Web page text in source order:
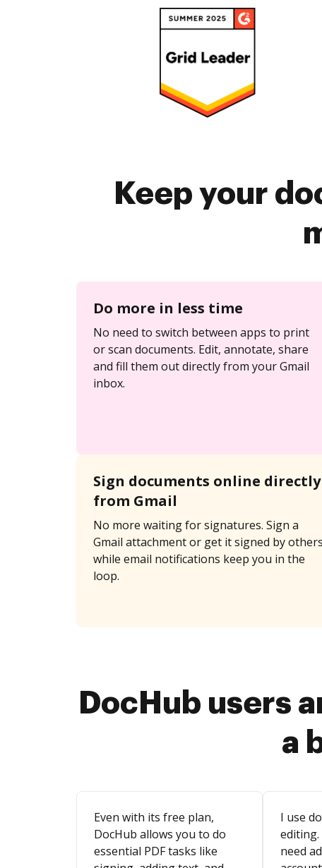
Keep your
Do more in less time
No need to switch between apps to print
or scan documents. Edit, annotate, share
and fill them out directly from your Gmail
inbox.
Sign documents online directly
from Gmail
No more waiting for signatures. Sign a
Gmail attachment or get it signed by others
while email notifications keep you in the
loop.
DocHub users
a
Even with its free plan,
DocHub allows you to do
essential PDF tasks like
I use
need